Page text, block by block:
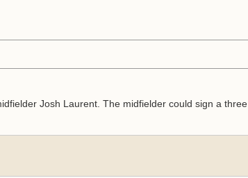
Josh Laurent. The midfielder could sign a three